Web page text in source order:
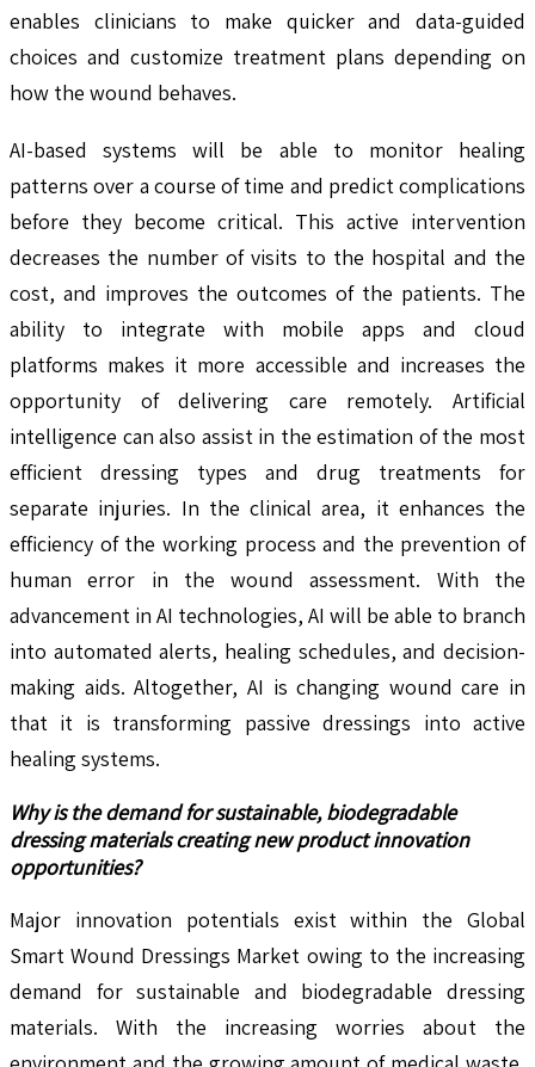
enables clinicians to make quicker and data-guided
choices and customize treatment plans depending on
how the wound behaves.
AI-based systems will be able to monitor healing
patterns over a course of time and predict complications
before they become critical. This active intervention
decreases the number of visits to the hospital and the
cost, and improves the outcomes of the patients. The
ability to integrate with mobile apps and cloud
platforms makes it more accessible and increases the
opportunity of delivering care remotely. Artificial
intelligence can also assist in the estimation of the most
efficient dressing types and drug treatments for
separate injuries. In the clinical area, it enhances the
efficiency of the working process and the prevention of
human error in the wound assessment. With the
advancement in AI technologies, AI will be able to branch
into automated alerts, healing schedules, and decision-
making aids. Altogether, AI is changing wound care in
that it is transforming passive dressings into active
healing systems.
Why is the demand for sustainable, biodegradable
dressing materials creating new product innovation
opportunities?
Major innovation potentials exist within the Global
Smart Wound Dressings Market owing to the increasing
demand for sustainable and biodegradable dressing
materials. With the increasing worries about the